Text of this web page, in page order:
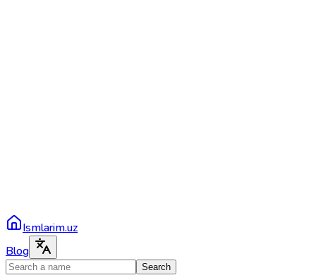
Ismlarim.uz
Blog
Search